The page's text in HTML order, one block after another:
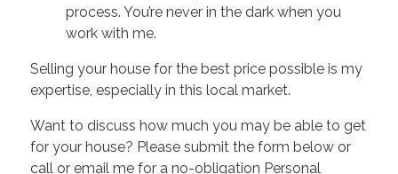
process. You’re never in the dark when you
work with me.
Selling your house for the best price possible is my
expertise, especially in this local market.
Want to discuss how much you may be able to get
for your house? Please submit the form below or
call or email me for a no-obligation Personal